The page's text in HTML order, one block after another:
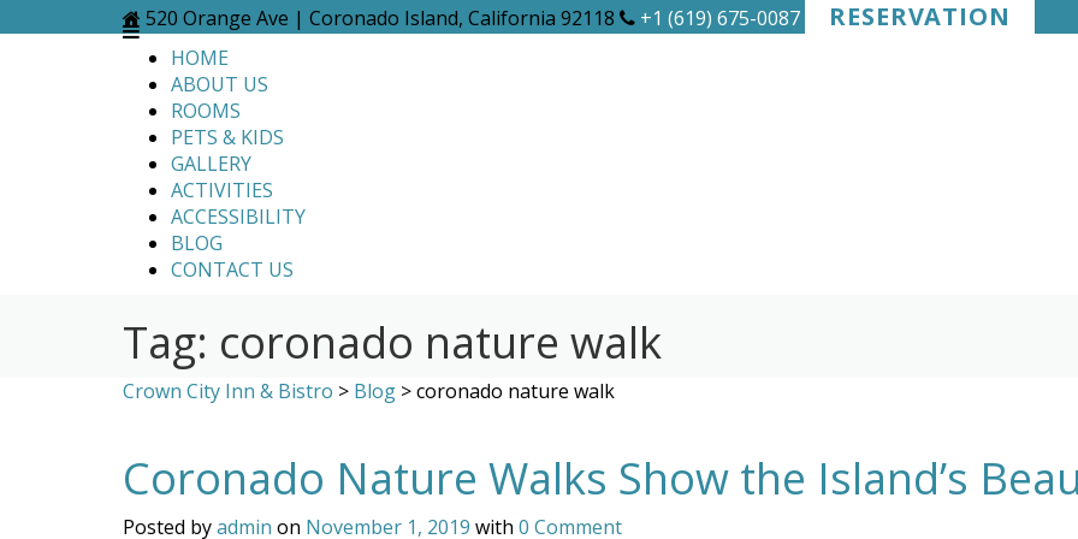
to
520 Orange Ave | Coronado Island, California 92118 +1 (619) 675-0087 RESERVATION
HOME
ABOUT US
ROOMS
PETS & KIDS
GALLERY
ACTIVITIES
ACCESSIBILITY
BLOG
CONTACT US
Tag: coronado nature walk
Crown City Inn & Bistro > Blog >coronado nature walk
Coronado Nature Walks Show the Island’s
Posted byadmin on November 1, 2019 with 0 Comment